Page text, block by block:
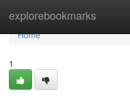
explorebookmarks
Home
Home
1